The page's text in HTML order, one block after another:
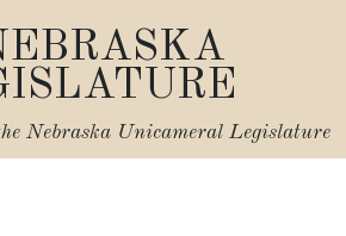
Nebraska Unicameral Legislature